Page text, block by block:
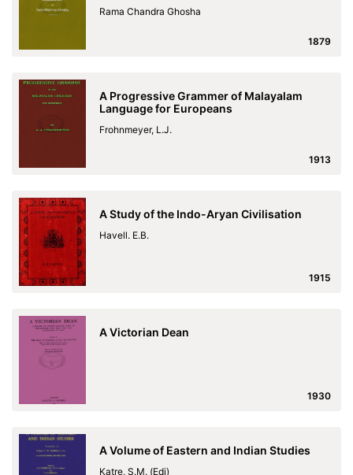
Rama Chandra Ghosha
1879
A Progressive Grammer of Malayalam
Language for Europeans
Frohnmeyer, L.J.
1913
A Study of the Indo-Aryan Civilisation
Havell. E.B.
1915
A Victorian Dean
1930
A Volume of Eastern and Indian Studies
Katre, S.M. (Edi)